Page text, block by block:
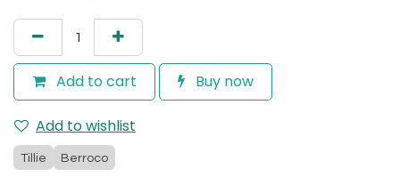
Add to cart Buy now
Add to wishlist
Tillie Berroco